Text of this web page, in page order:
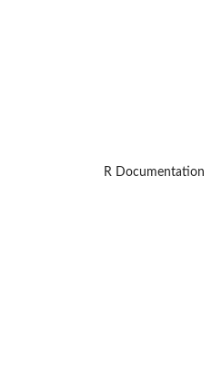
R Documentation